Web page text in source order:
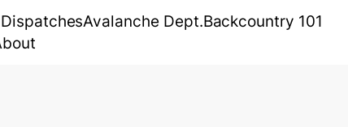
Avalanche Dept.Backcountry 101